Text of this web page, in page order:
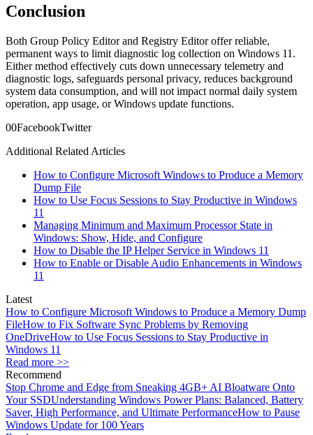
Conclusion
Both Group Policy Editor and Registry Editor offer reliable,
permanent ways to limit diagnostic log collection on Windows 11.
Either method effectively cuts down unnecessary telemetry and
diagnostic logs, safeguards personal privacy, reduces background
system data consumption, and will not impact normal daily system
operation, app usage, or Windows update functions.
00FacebookTwitter
Additional Related Articles
How to Configure Microsoft Windows to Produce a Memory
Dump File
How to Use Focus Sessions to Stay Productive in Windows
11
Managing Minimum and Maximum Processor State in
Windows: Show, Hide, and Configure
How to Disable the IP Helper Service in Windows 11
How to Enable or Disable Audio Enhancements in Windows
11
Latest
How to Configure Microsoft Windows to Produce a Memory Dump
FileHow to Fix Software Sync Problems by Removing
OneDriveHow to Use Focus Sessions to Stay Productive in
Windows 11
Read more >>
Recommend
Stop Chrome and Edge from Sneaking 4GB+ AI Bloatware Onto
Your SSDUnderstanding Windows Power Plans: Balanced, Battery
Saver, High Performance, and Ultimate PerformanceHow to Pause
Windows Update for 100 Years